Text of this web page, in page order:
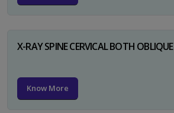
X-RAY SPINE CERVICAL BOTH OBLIQUE
Know More